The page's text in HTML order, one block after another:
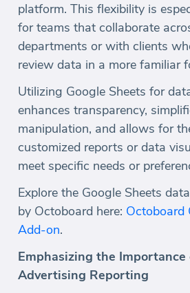
platform. This flexibility is
for teams that collaborate
departments or with clients
review data in a more familiar
Utilizing Google Sheets for
enhances transparency,
manipulation, and allows for
customized reports or data
meet specific needs or
Explore the Google Sheets
by Octoboard here: Octoboard
Add-on.
Emphasizing the Importance
Advertising Reporting